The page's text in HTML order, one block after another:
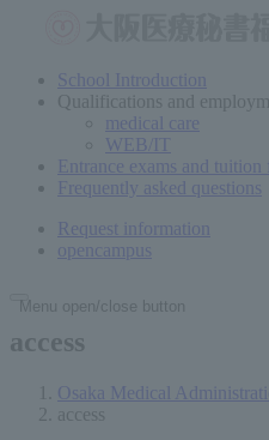
School Introduction
Qualifications and
medical care
WEB/IT
Entrance exams and tuition
Frequently asked questions
Request information
open campus
Menu open/close button
access
Osaka Medical
access